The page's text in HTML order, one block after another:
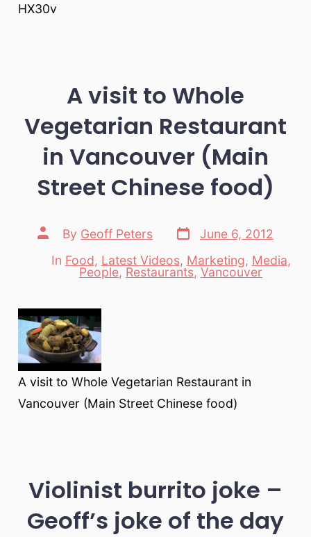
HX30v
A visit to Whole
Vegetarian Restaurant
in Vancouver (Main
Street Chinese food)
Post
author
By Geoff Peters
Post
date
June 6, 2012
Categories
In Food, Latest Videos, Marketing, Media,
People, Restaurants, Vancouver
A visit to Whole Vegetarian Restaurant in
Vancouver (Main Street Chinese food)
Violinist burrito joke –
Geoff’s joke of the day